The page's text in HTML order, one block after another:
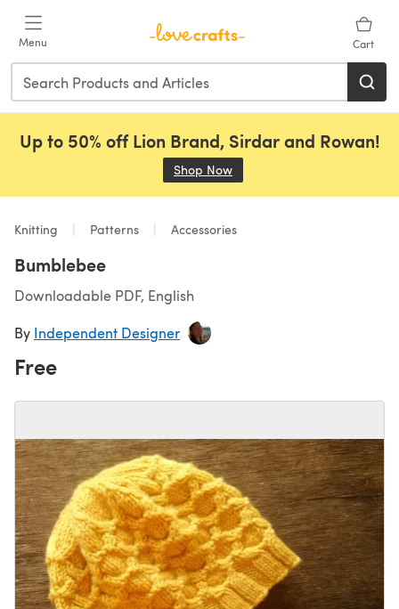
Menu Cart
Up to 50% off Lion Brand, Sirdar and Rowan!
Shop Now
Knitting Patterns Accessories
Bumblebee
Downloadable PDF, English
By Independent Designer
Free